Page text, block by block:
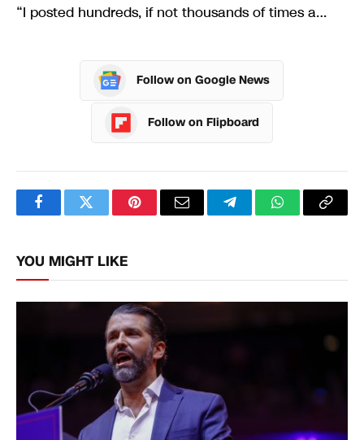
“I posted hundreds, if not thousands of times a…
Follow on Google News
Follow on Flipboard
FacebookTwitterPinterestEmail TelegramWhatsApp
Copy
YOU MIGHT LIKE